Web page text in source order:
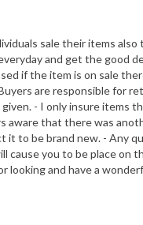
sale their items
and get the
if the item is on sale
are responsible for
- I only insure items
that there was
to be brand new. - Any
cause you to be place
looking and have a